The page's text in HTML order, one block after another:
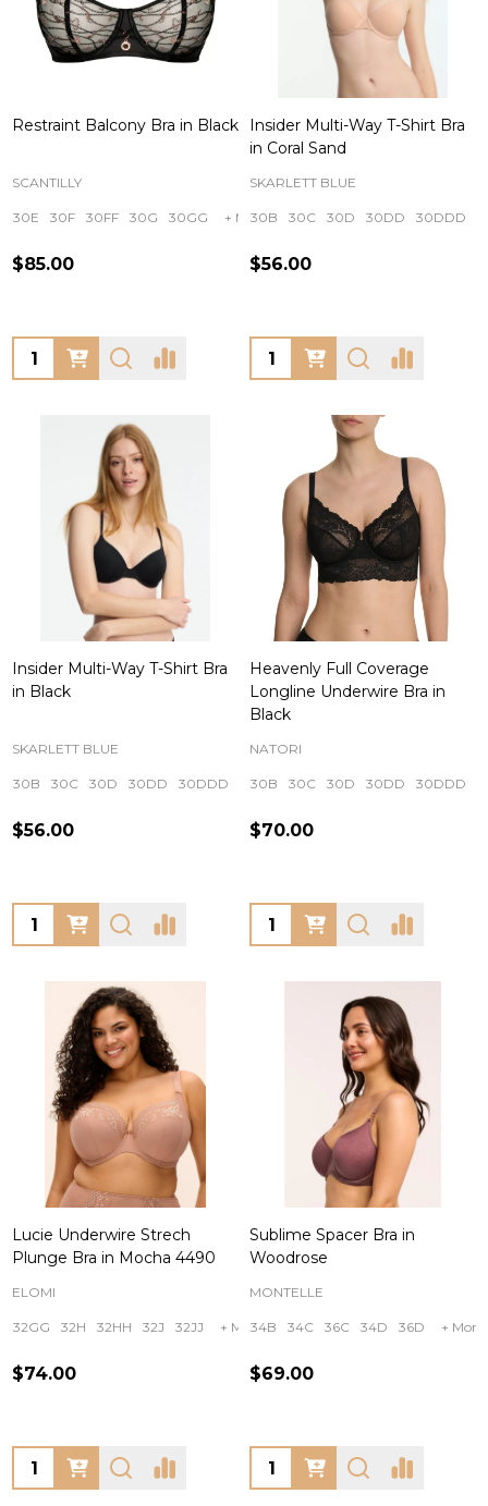
Restraint Balcony Bra in Black
SCANTILLY
30E 30F 30FF 30G 30GG + More
$85.00
Quantity:
Insider Multi-Way T-Shirt Bra
in Coral Sand
SKARLETT BLUE
30B 30C 30D 30DD 30DDD
$56.00
Quantity:
Insider Multi-Way T-Shirt Bra
in Black
SKARLETT BLUE
30B 30C 30D 30DD 30DDD + More
$56.00
Quantity:
Heavenly Full Coverage
Longline Underwire Bra in
Black
NATORI
30B 30C 30D 30DD 30DDD
$70.00
Quantity:
Lucie Underwire Strech
Plunge Bra in Mocha 4490
ELOMI
32GG 32H 32HH 32J 32JJ + More
$74.00
Quantity:
Sublime Spacer Bra in
Woodrose
MONTELLE
34B 34C 36C 34D 36D + More
$69.00
Quantity: